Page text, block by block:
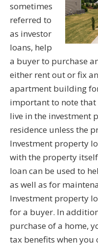
sometimes
referred to
as investor
loans, help
a buyer to purchase
either rent out or fix
apartment building
important to note
live in the investment
residence unless the
Investment property
with the property
loan can be used to
as well as for
Investment property
for a buyer. In
purchase of a home,
tax benefits when